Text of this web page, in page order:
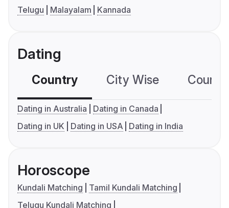
Telugu
Malayalam Kannada
Dating
Country City Wise
Dating in Australia
Dating in Canada
Dating in UK
Dating in USA Dating in India
Horoscope
Kundali Matching
Tamil Kundali Matching
Telugu Kundali Matching